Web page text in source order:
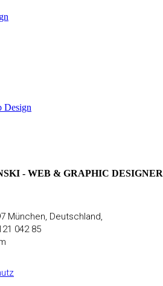
Design
- WEB & GRAPHIC DESIGNER
München, Deutschland,
042 85